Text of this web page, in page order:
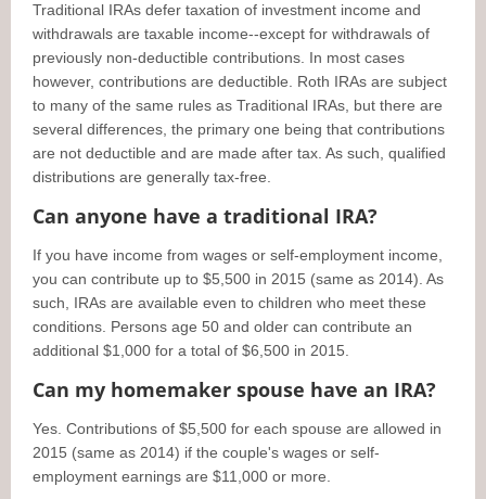
Traditional IRAs defer taxation of investment income and
withdrawals are taxable income--except for withdrawals of
previously non-deductible contributions. In most cases
however, contributions are deductible. Roth IRAs are subject
to many of the same rules as Traditional IRAs, but there are
several differences, the primary one being that contributions
are not deductible and are made after tax. As such, qualified
distributions are generally tax-free.
Can anyone have a traditional IRA?
If you have income from wages or self-employment income,
you can contribute up to $5,500 in 2015 (same as 2014). As
such, IRAs are available even to children who meet these
conditions. Persons age 50 and older can contribute an
additional $1,000 for a total of $6,500 in 2015.
Can my homemaker spouse have an IRA?
Yes. Contributions of $5,500 for each spouse are allowed in
2015 (same as 2014) if the couple's wages or self-
employment earnings are $11,000 or more.